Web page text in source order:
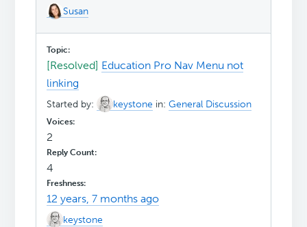
Susan
[Resolved] Education Pro Nav Menu not
linking
Started by: keystone in:General Discussion
2
4
12 years, 7 months ago
keystone